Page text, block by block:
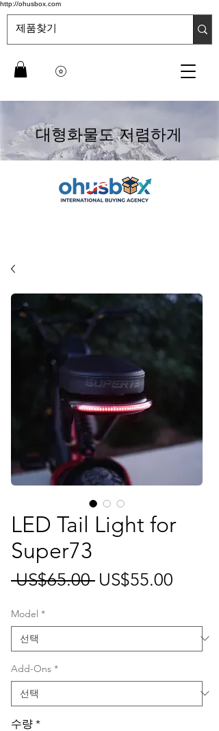
http://ohusbox.com
대형화물도 저렴하게
LED Tail Light for
Super73
US$65.00 일
가
US$55.00
가
Model *
Add-Ons *
수량 *